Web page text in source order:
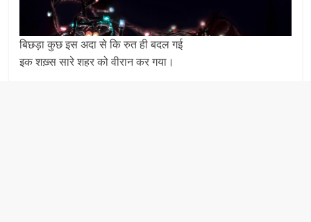
बिछड़ा कुछ इस अदा से कि रुत ही बदल गई
इक शख़्स सारे शहर को वीरान कर गया।